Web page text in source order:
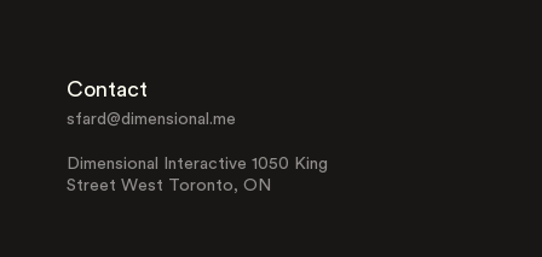
Contact
sfard@dimensional.me
Dimensional Interactive 1050 King
Street West Toronto, ON